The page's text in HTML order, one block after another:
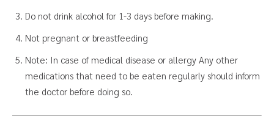
Do not drink alcohol for 1-3 days before making.
Not pregnant or breastfeeding
Note: In case of medical disease or allergy Any other
medications that need to be eaten regularly should inform
the doctor before doing so.